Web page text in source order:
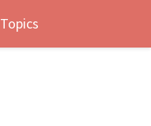
Topics